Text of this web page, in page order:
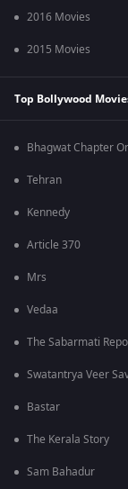
2016 Movies
2015 Movies
Top Bollywood
Bhagwat Chapter
Tehran
Kennedy
Article 370
Mrs
Vedaa
The Sabarmati
Swatantrya Veer
Bastar
The Kerala Story
Sam Bahadur